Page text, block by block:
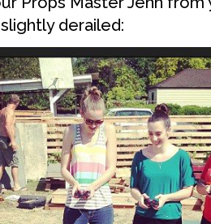
derailed: